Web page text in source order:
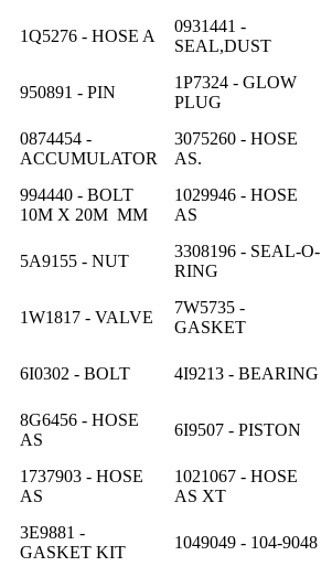
1Q5276 - HOSE A
0931441 -
SEAL,DUST
950891 - PIN
1P7324 - GLOW
PLUG
0874454 -
ACCUMULATOR
3075260 - HOSE
AS.
994440 - BOLT
10M X 20M MM
1029946 - HOSE
AS
5A9155 - NUT
3308196 - SEAL-O-
RING
1W1817 - VALVE
7W5735 -
GASKET
6I0302 - BOLT 4I9213 - BEARING
8G6456 - HOSE
AS
6I9507 - PISTON
1737903 - HOSE
AS
1021067 - HOSE
AS XT
3E9881 -
GASKET KIT
1049049 - 104-9048